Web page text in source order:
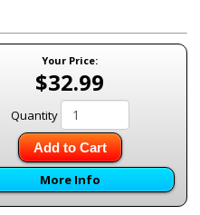
Your Price:
$32.99
Quantity
Add to Cart
More Info